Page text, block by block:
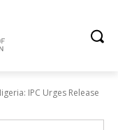
IPC Urges Release